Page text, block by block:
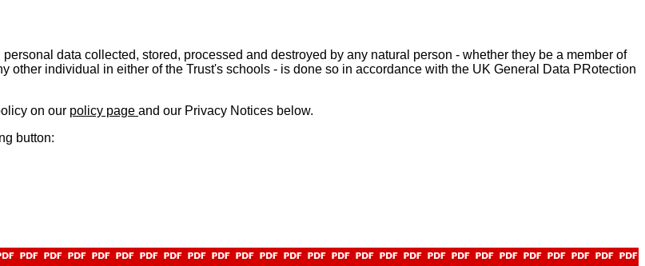
data collected, stored, processed and destroyed by any natural person - whether they be a member of
other individual in either of the Trust's schools - is done so in accordance with the UK General Data PRotection
on our policy page and our Privacy Notices below.
button: